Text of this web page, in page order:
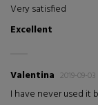
Very satisfied
Excellent
Valentina 2019-09-03
I have never used it